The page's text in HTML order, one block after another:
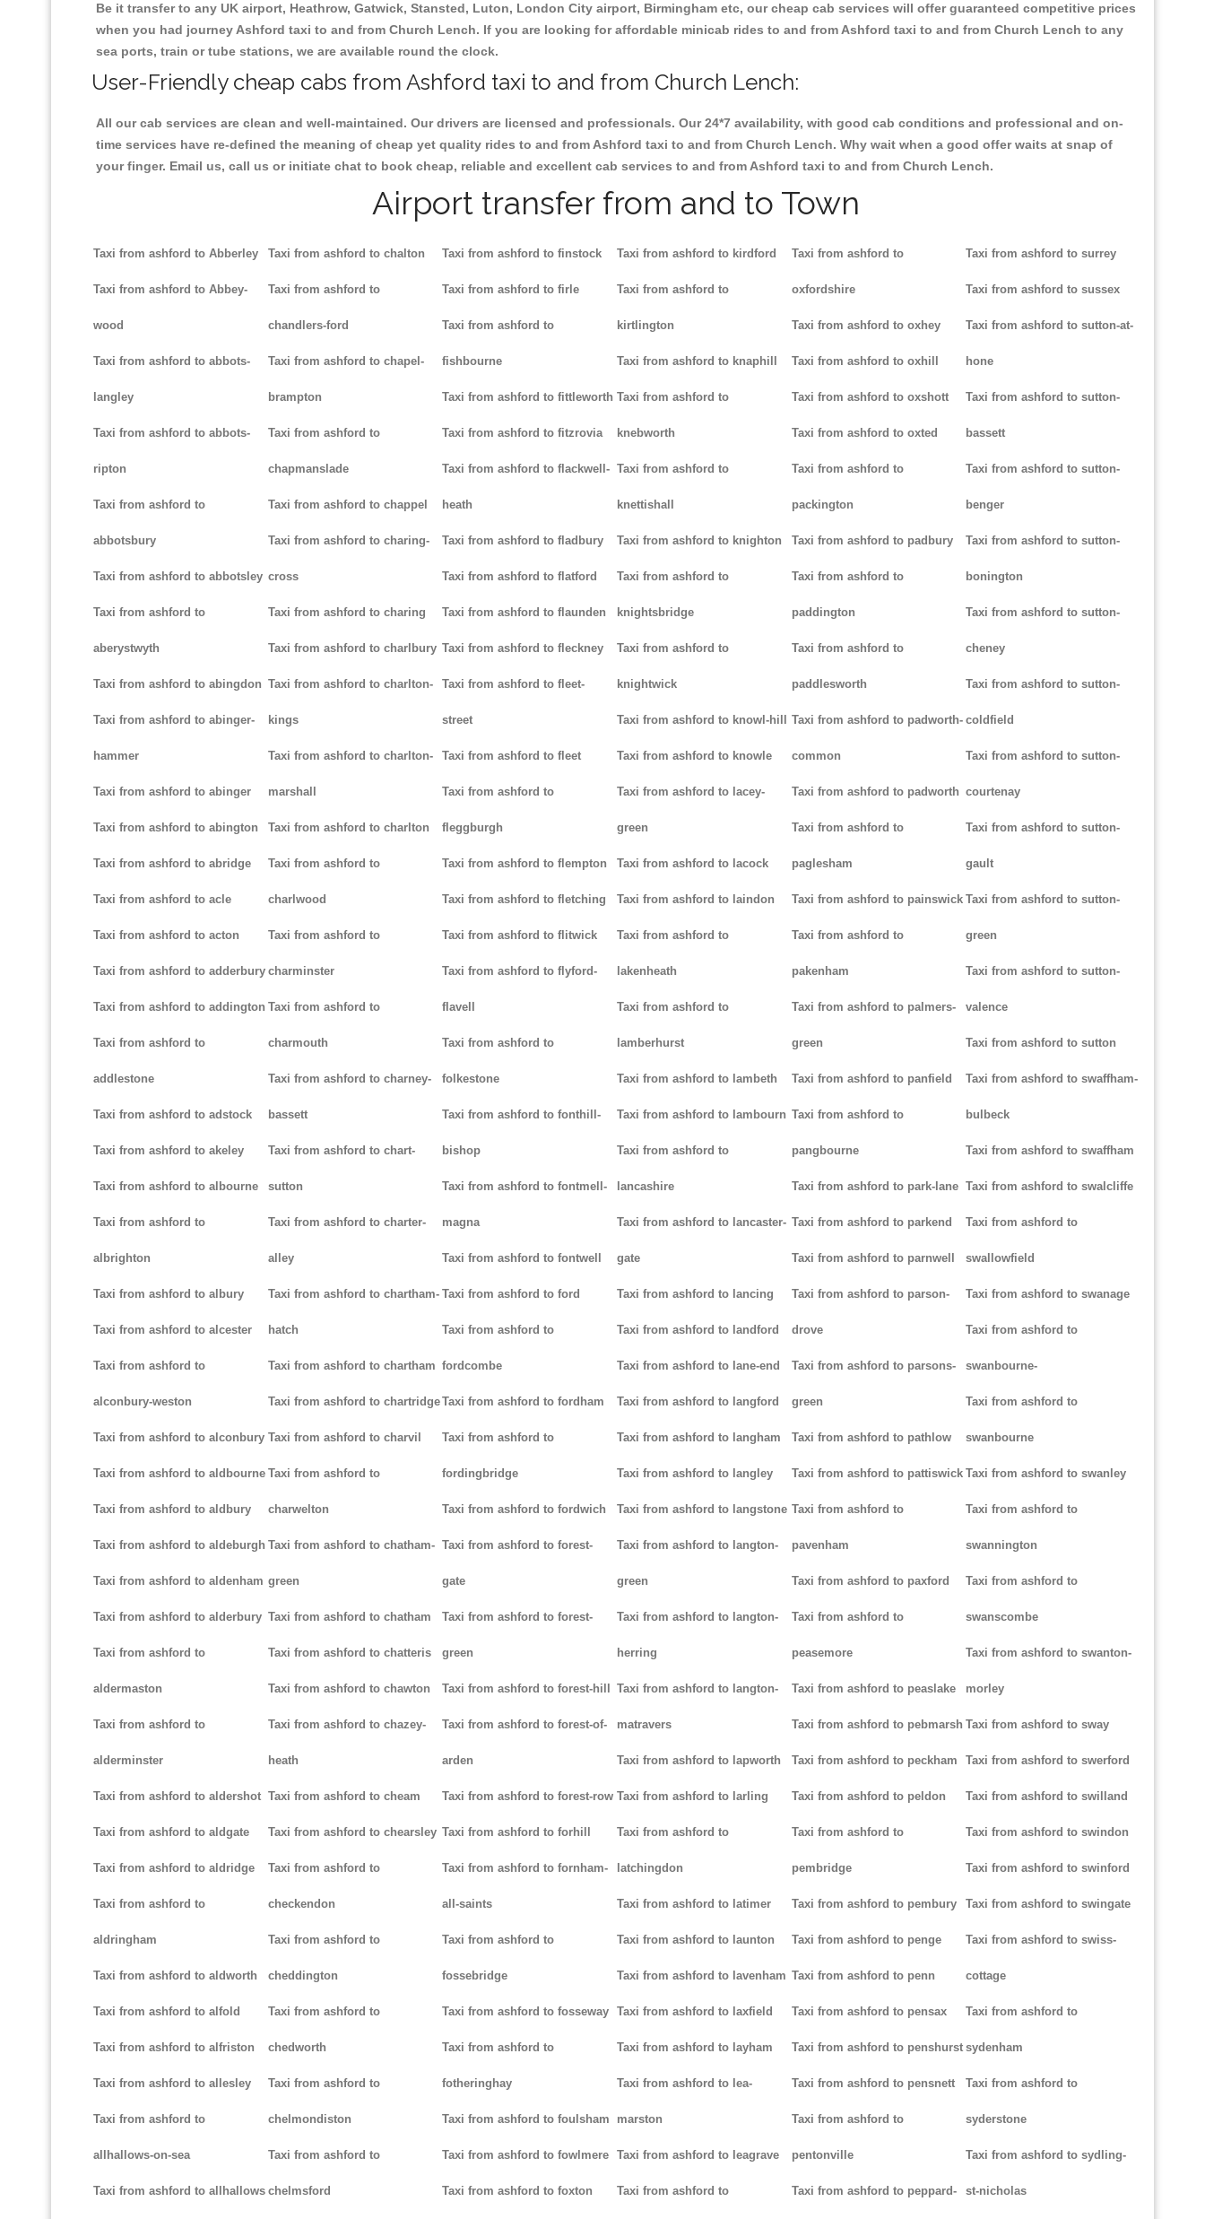
Be it transfer to any UK airport, Heathrow, Gatwick, Stansted, Luton, London City airport, Birmingham etc, our cheap cab services will offer guaranteed competitive prices
when you had journey Ashford taxi to and from Church Lench. If you are looking for affordable minicab rides to and from Ashford taxi to and from Church Lench to any
sea ports, train or tube stations, we are available round the clock.
User-Friendly cheap cabs from Ashford taxi to and from Church Lench:
All our cab services are clean and well-maintained. Our drivers are licensed and professionals. Our 24*7 availability, with good cab conditions and professional and on-
time services have re-defined the meaning of cheap yet quality rides to and from Ashford taxi to and from Church Lench. Why wait when a good offer waits at snap of
your finger. Email us, call us or initiate chat to book cheap, reliable and excellent cab services to and from Ashford taxi to and from Church Lench.
Airport transfer from and to Town
Taxi from ashford to Abberley
Taxi from ashford to Abbey-
wood
Taxi from ashford to abbots-
langley
Taxi from ashford to abbots-
ripton
Taxi from ashford to
abbotsbury
Taxi from ashford to abbotsley
Taxi from ashford to
aberystwyth
Taxi from ashford to abingdon
Taxi from ashford to abinger-
hammer
Taxi from ashford to abinger
Taxi from ashford to abington
Taxi from ashford to abridge
Taxi from ashford to acle
Taxi from ashford to acton
Taxi from ashford to adderbury
Taxi from ashford to addington
Taxi from ashford to
addlestone
Taxi from ashford to adstock
Taxi from ashford to akeley
Taxi from ashford to albourne
Taxi from ashford to
albrighton
Taxi from ashford to albury
Taxi from ashford to alcester
Taxi from ashford to
alconbury-weston
Taxi from ashford to alconbury
Taxi from ashford to aldbourne
Taxi from ashford to aldbury
Taxi from ashford to aldeburgh
Taxi from ashford to aldenham
Taxi from ashford to alderbury
Taxi from ashford to
aldermaston
Taxi from ashford to
alderminster
Taxi from ashford to aldershot
Taxi from ashford to aldgate
Taxi from ashford to aldridge
Taxi from ashford to
aldringham
Taxi from ashford to aldworth
Taxi from ashford to alfold
Taxi from ashford to alfriston
Taxi from ashford to allesley
Taxi from ashford to
allhallows-on-sea
Taxi from ashford to allhallows
Taxi from ashford to chalton
Taxi from ashford to
chandlers-ford
Taxi from ashford to chapel-
brampton
Taxi from ashford to
chapmanslade
Taxi from ashford to chappel
Taxi from ashford to charing-
cross
Taxi from ashford to charing
Taxi from ashford to charlbury
Taxi from ashford to charlton-
kings
Taxi from ashford to charlton-
marshall
Taxi from ashford to charlton
Taxi from ashford to
charlwood
Taxi from ashford to
charminster
Taxi from ashford to
charmouth
Taxi from ashford to charney-
bassett
Taxi from ashford to chart-
sutton
Taxi from ashford to charter-
alley
Taxi from ashford to chartham-
hatch
Taxi from ashford to chartham
Taxi from ashford to chartridge
Taxi from ashford to charvil
Taxi from ashford to
charwelton
Taxi from ashford to chatham-
green
Taxi from ashford to chatham
Taxi from ashford to chatteris
Taxi from ashford to chawton
Taxi from ashford to chazey-
heath
Taxi from ashford to cheam
Taxi from ashford to chearsley
Taxi from ashford to
checkendon
Taxi from ashford to
cheddington
Taxi from ashford to
chedworth
Taxi from ashford to
chelmondiston
Taxi from ashford to
chelmsford
Taxi from ashford to finstock
Taxi from ashford to firle
Taxi from ashford to
fishbourne
Taxi from ashford to fittleworth
Taxi from ashford to fitzrovia
Taxi from ashford to flackwell-
heath
Taxi from ashford to fladbury
Taxi from ashford to flatford
Taxi from ashford to flaunden
Taxi from ashford to fleckney
Taxi from ashford to fleet-
street
Taxi from ashford to fleet
Taxi from ashford to
fleggburgh
Taxi from ashford to flempton
Taxi from ashford to fletching
Taxi from ashford to flitwick
Taxi from ashford to flyford-
flavell
Taxi from ashford to
folkestone
Taxi from ashford to fonthill-
bishop
Taxi from ashford to fontmell-
magna
Taxi from ashford to fontwell
Taxi from ashford to ford
Taxi from ashford to
fordcombe
Taxi from ashford to fordham
Taxi from ashford to
fordingbridge
Taxi from ashford to fordwich
Taxi from ashford to forest-
gate
Taxi from ashford to forest-
green
Taxi from ashford to forest-hill
Taxi from ashford to forest-of-
arden
Taxi from ashford to forest-row
Taxi from ashford to forhill
Taxi from ashford to fornham-
all-saints
Taxi from ashford to
fossebridge
Taxi from ashford to fosseway
Taxi from ashford to
fotheringhay
Taxi from ashford to foulsham
Taxi from ashford to fowlmere
Taxi from ashford to foxton
Taxi from ashford to kirdford
Taxi from ashford to
kirtlington
Taxi from ashford to knaphill
Taxi from ashford to
knebworth
Taxi from ashford to
knettishall
Taxi from ashford to knighton
Taxi from ashford to
knightsbridge
Taxi from ashford to
knightwick
Taxi from ashford to knowl-hill
Taxi from ashford to knowle
Taxi from ashford to lacey-
green
Taxi from ashford to lacock
Taxi from ashford to laindon
Taxi from ashford to
lakenheath
Taxi from ashford to
lamberhurst
Taxi from ashford to lambeth
Taxi from ashford to lambourn
Taxi from ashford to
lancashire
Taxi from ashford to lancaster-
gate
Taxi from ashford to lancing
Taxi from ashford to landford
Taxi from ashford to lane-end
Taxi from ashford to langford
Taxi from ashford to langham
Taxi from ashford to langley
Taxi from ashford to langstone
Taxi from ashford to langton-
green
Taxi from ashford to langton-
herring
Taxi from ashford to langton-
matravers
Taxi from ashford to lapworth
Taxi from ashford to larling
Taxi from ashford to
latchingdon
Taxi from ashford to latimer
Taxi from ashford to launton
Taxi from ashford to lavenham
Taxi from ashford to laxfield
Taxi from ashford to layham
Taxi from ashford to lea-
marston
Taxi from ashford to leagrave
Taxi from ashford to
Taxi from ashford to
oxfordshire
Taxi from ashford to oxhey
Taxi from ashford to oxhill
Taxi from ashford to oxshott
Taxi from ashford to oxted
Taxi from ashford to
packington
Taxi from ashford to padbury
Taxi from ashford to
paddington
Taxi from ashford to
paddlesworth
Taxi from ashford to padworth-
common
Taxi from ashford to padworth
Taxi from ashford to
paglesham
Taxi from ashford to painswick
Taxi from ashford to
pakenham
Taxi from ashford to palmers-
green
Taxi from ashford to panfield
Taxi from ashford to
pangbourne
Taxi from ashford to park-lane
Taxi from ashford to parkend
Taxi from ashford to parnwell
Taxi from ashford to parson-
drove
Taxi from ashford to parsons-
green
Taxi from ashford to pathlow
Taxi from ashford to pattiswick
Taxi from ashford to
pavenham
Taxi from ashford to paxford
Taxi from ashford to
peasemore
Taxi from ashford to peaslake
Taxi from ashford to pebmarsh
Taxi from ashford to peckham
Taxi from ashford to peldon
Taxi from ashford to
pembridge
Taxi from ashford to pembury
Taxi from ashford to penge
Taxi from ashford to penn
Taxi from ashford to pensax
Taxi from ashford to penshurst
Taxi from ashford to pensnett
Taxi from ashford to
pentonville
Taxi from ashford to peppard-
Taxi from ashford to surrey
Taxi from ashford to sussex
Taxi from ashford to sutton-at-
hone
Taxi from ashford to sutton-
bassett
Taxi from ashford to sutton-
benger
Taxi from ashford to sutton-
bonington
Taxi from ashford to sutton-
cheney
Taxi from ashford to sutton-
coldfield
Taxi from ashford to sutton-
courtenay
Taxi from ashford to sutton-
gault
Taxi from ashford to sutton-
green
Taxi from ashford to sutton-
valence
Taxi from ashford to sutton
Taxi from ashford to swaffham-
bulbeck
Taxi from ashford to swaffham
Taxi from ashford to swalcliffe
Taxi from ashford to
swallowfield
Taxi from ashford to swanage
Taxi from ashford to
swanbourne-
Taxi from ashford to
swanbourne
Taxi from ashford to swanley
Taxi from ashford to
swannington
Taxi from ashford to
swanscombe
Taxi from ashford to swanton-
morley
Taxi from ashford to sway
Taxi from ashford to swerford
Taxi from ashford to swilland
Taxi from ashford to swindon
Taxi from ashford to swinford
Taxi from ashford to swingate
Taxi from ashford to swiss-
cottage
Taxi from ashford to
sydenham
Taxi from ashford to
syderstone
Taxi from ashford to sydling-
st-nicholas